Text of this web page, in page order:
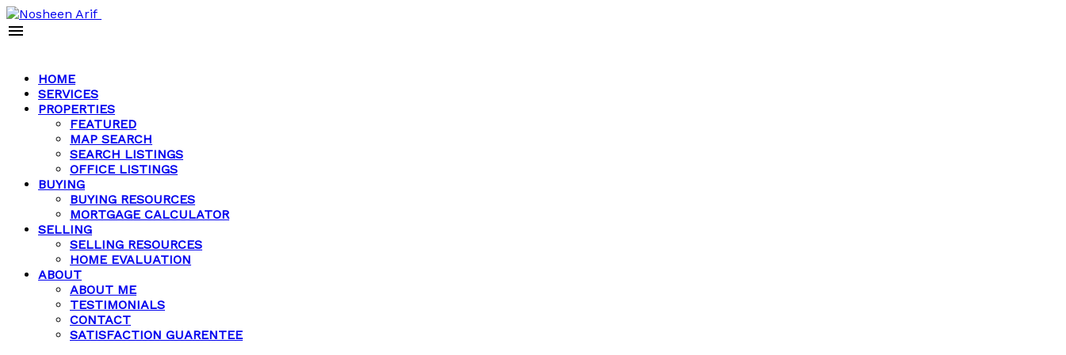
HOME
SERVICES
PROPERTIES
FEATURED
MAP SEARCH
SEARCH LISTINGS
OFFICE LISTINGS
BUYING
BUYING RESOURCES
MORTGAGE CALCULATOR
SELLING
SELLING RESOURCES
HOME EVALUATION
ABOUT
ABOUT ME
TESTIMONIALS
CONTACT
SATISFACTION GUARENTEE